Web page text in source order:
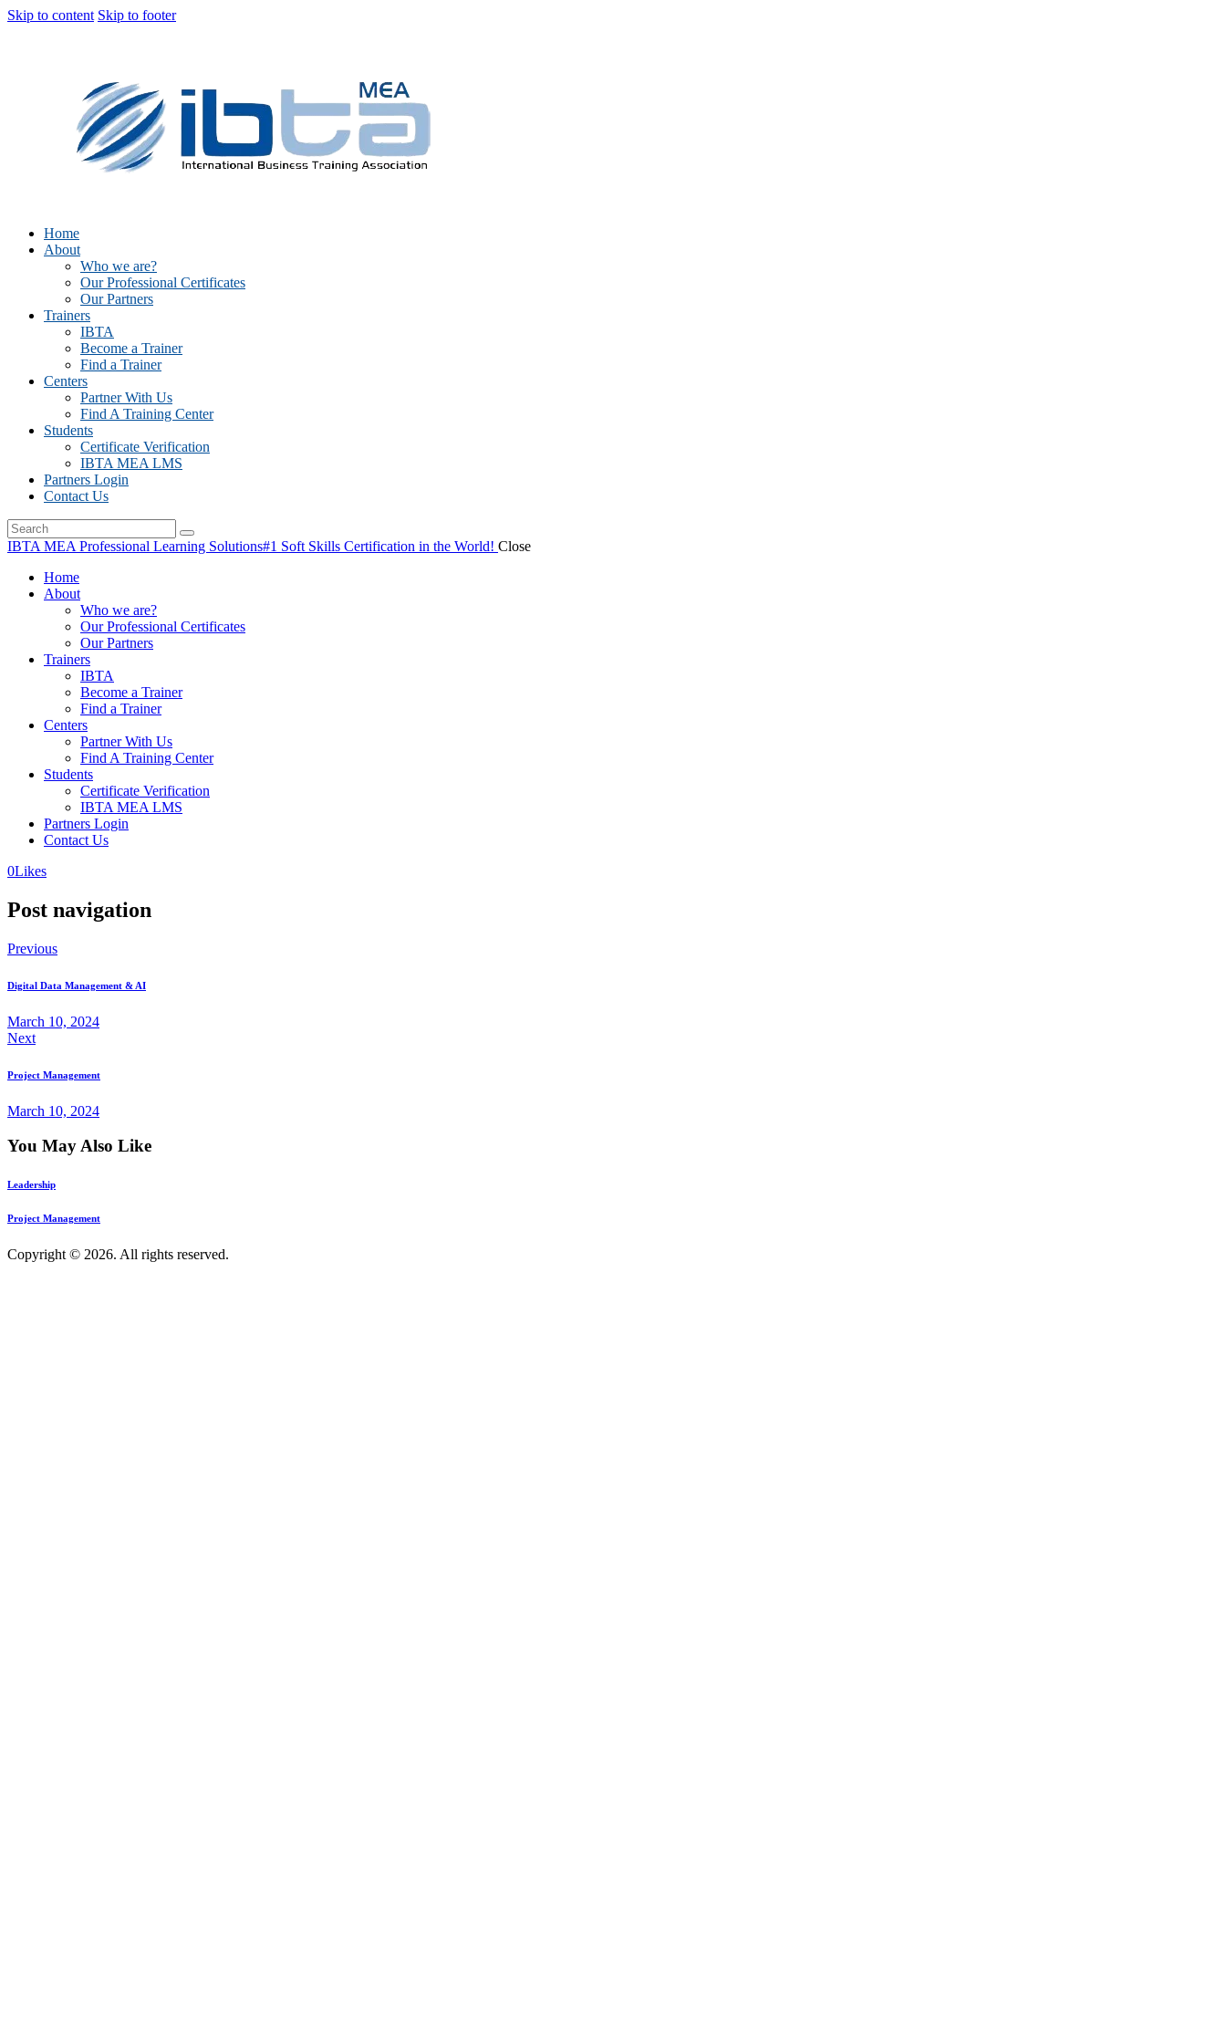
Skip to content Skip to footer
Home
About
Who we are?
Our Professional Certificates
Our Partners
Trainers
IBTA
Become a Trainer
Find a Trainer
Centers
Partner With Us
Find A Training Center
Students
Certificate Verification
IBTA MEA LMS
Partners Login
Contact Us
IBTA MEA Professional Learning Solutions#1 Soft Skills Certification in the World! Close
Home
About
Who we are?
Our Professional Certificates
Our Partners
Trainers
IBTA
Become a Trainer
Find a Trainer
Centers
Partner With Us
Find A Training Center
Students
Certificate Verification
IBTA MEA LMS
Partners Login
Contact Us
0Likes
Post navigation
Previous
Digital Data Management & AI
March 10, 2024
Next
Project Management
March 10, 2024
You May Also Like
Leadership
Project Management
Copyright © 2026. All rights reserved.